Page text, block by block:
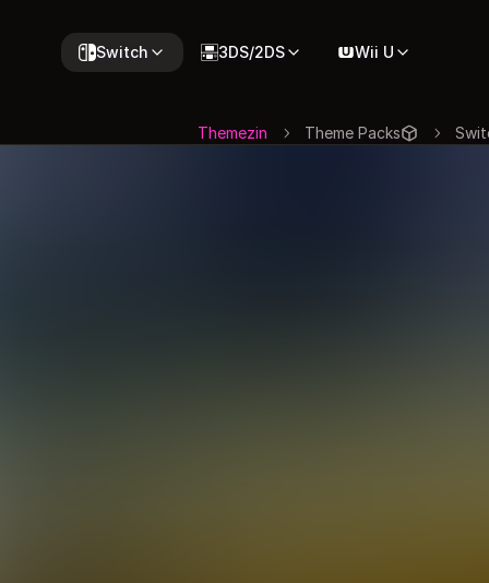
Switch 3DS/2DS Wii U
Theme Packs
Themezin